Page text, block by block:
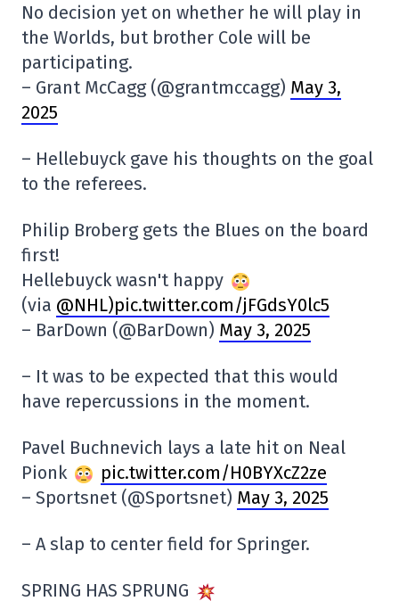
No decision yet on whether he will play in
the Worlds, but brother Cole will be
participating.
– Grant McCagg (@grantmccagg) May 3,
2025
– Hellebuyck gave his thoughts on the goal
to the referees.
Philip Broberg gets the Blues on the board
first!
Hellebuyck wasn't happy
(via @NHL)pic.twitter.com/jFGdsY0lc5
– BarDown (@BarDown) May 3, 2025
– It was to be expected that this would
have repercussions in the moment.
Pavel Buchnevich lays a late hit on Neal
Pionk
pic.twitter.com/H0BYXcZ2ze
– Sportsnet (@Sportsnet) May 3, 2025
– A slap to center field for Springer.
SPRING HAS SPRUNG